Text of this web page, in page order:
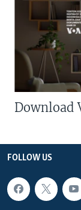
Download
FOLLOW US